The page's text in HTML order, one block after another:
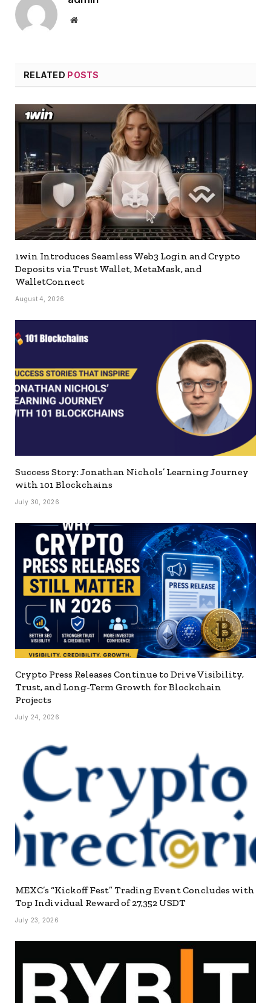
Website
RELATED POSTS
1win Introduces Seamless Web3 Login and Crypto
Deposits via Trust Wallet, MetaMask, and
WalletConnect
August 4, 2026
Success Story: Jonathan Nichols’ Learning Journey
with 101 Blockchains
July 30, 2026
Crypto Press Releases Continue to Drive Visibility,
Trust, and Long-Term Growth for Blockchain
Projects
July 24, 2026
MEXC’s “Kickoff Fest” Trading Event Concludes with
Top Individual Reward of 27,352 USDT
July 23, 2026